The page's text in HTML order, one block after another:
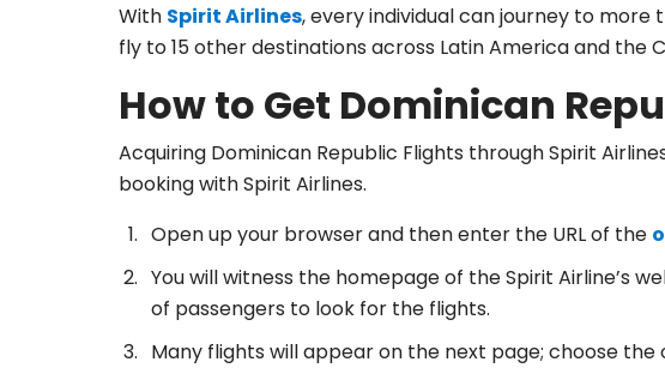
With Spirit Airlines, every individual can journey to more
fly to 15 other destinations across Latin America and the
How to Get Dominican
Acquiring Dominican Republic Flights through Spirit
booking with Spirit Airlines.
Open up your browser and then enter the URL of the
You will witness the homepage of the Spirit Airline’s
of passengers to look for the flights.
Many flights will appear on the next page; choose